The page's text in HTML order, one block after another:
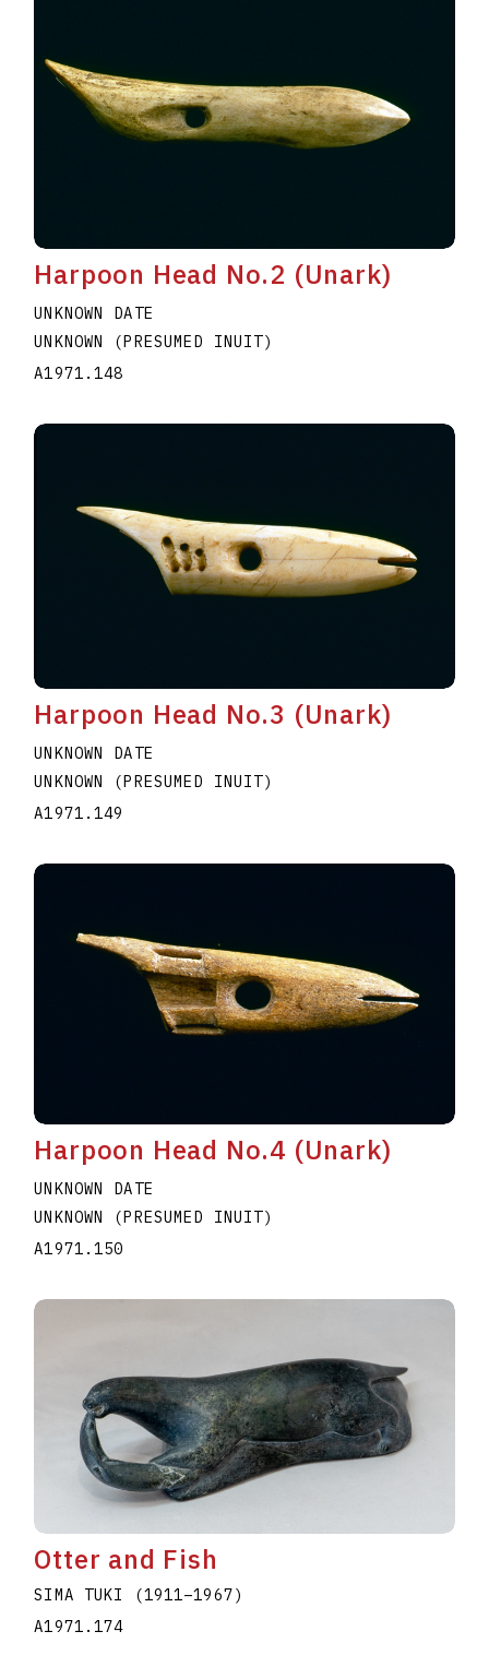
Harpoon Head No.2 (Unark)
UNKNOWN DATE
UNKNOWN (PRESUMED INUIT)
A1971.148
Harpoon Head No.3 (Unark)
UNKNOWN DATE
UNKNOWN (PRESUMED INUIT)
A1971.149
Harpoon Head No.4 (Unark)
UNKNOWN DATE
UNKNOWN (PRESUMED INUIT)
A1971.150
Otter and Fish
SIMA TUKI (1911–1967)
A1971.174